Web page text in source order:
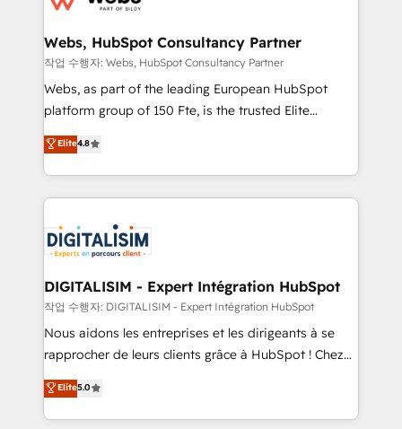
www.bbdboom.com
their unique business needs. We are thrilled to have
Blue Frog in the HubSpot ecosystem leading the
way for customers!" - Yamini Rangan, CEO of
HubSpot “Our experience with the team at Blue Frog
of experience and quality of skilled staff has earned
them a trusted reputation within the HubSpot
clients.” - Brian Garvey, VP, Solutions Partner
Program, HubSpot.
Webs, HubSpot Consultancy Partner
작업 수행자: Webs, HubSpot Consultancy Partner
Webs, as part of the leading European HubSpot
platform group of 150 Fte, is the trusted Elite
HubSpot CRM Partner offering you a roadmap on
maximizing EBITDA and achieving Commercial
Excellence. With our targeted processes, we
strengthen your digital transformation and minimize
Implementation partner, we provide expertise to
drive your business forward. Since 2015 we are fully
dedicated to HubSpot and with an experienced
team (50+), we work with reputable companies in
B2B sectors such as manufacturing, SaaS and
business services. We prepare a customized
impact of your digital transformation, including a
detailed financial rationale with a focus on ROI and
Elite4.8
DIGITALISIM - Expert Intégration HubSpot
작업 수행자: DIGITALISIM - Expert Intégration HubSpot
Nous aidons les entreprises et les dirigeants à se
rapprocher de leurs clients grâce à HubSpot ! Chez
DIGITALISIM, nous avons l'intime conviction que la
réussite des entreprises passe par l’innovation web,
le marketing digital, et la relation client ! C'est
Elite5.0